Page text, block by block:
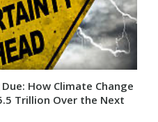
How Climate Change
Trillion Over the Next